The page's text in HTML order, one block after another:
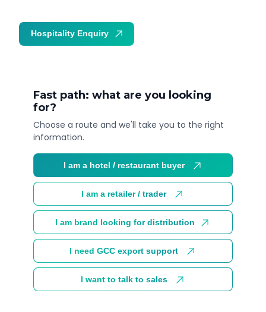
Fast path: what are you looking
for?
Choose a route and we'll take you to the right
information.
I am a hotel / restaurant buyer
I am a retailer / trader
I am brand looking for distribution
I need GCC export support
I want to talk to sales
Hospitality Enquiry